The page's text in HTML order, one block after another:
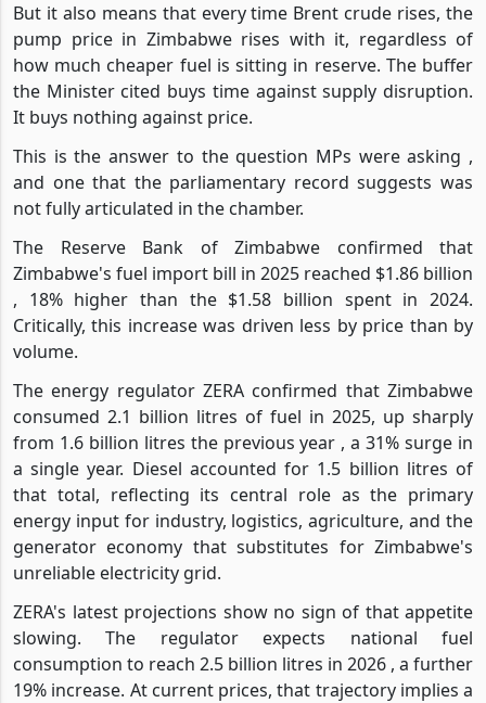
But it also means that every time Brent crude rises, the
pump price in Zimbabwe rises with it, regardless of
how much cheaper fuel is sitting in reserve. The buffer
the Minister cited buys time against supply disruption.
It buys nothing against price.
This is the answer to the question MPs were asking ,
and one that the parliamentary record suggests was
not fully articulated in the chamber.
The Reserve Bank of Zimbabwe confirmed that
Zimbabwe's fuel import bill in 2025 reached $1.86 billion
, 18% higher than the $1.58 billion spent in 2024.
Critically, this increase was driven less by price than by
volume.
The energy regulator ZERA confirmed that Zimbabwe
consumed 2.1 billion litres of fuel in 2025, up sharply
from 1.6 billion litres the previous year , a 31% surge in
a single year. Diesel accounted for 1.5 billion litres of
that total, reflecting its central role as the primary
energy input for industry, logistics, agriculture, and the
generator economy that substitutes for Zimbabwe's
unreliable electricity grid.
ZERA's latest projections show no sign of that appetite
slowing. The regulator expects national fuel
consumption to reach 2.5 billion litres in 2026 , a further
19% increase. At current prices, that trajectory implies a